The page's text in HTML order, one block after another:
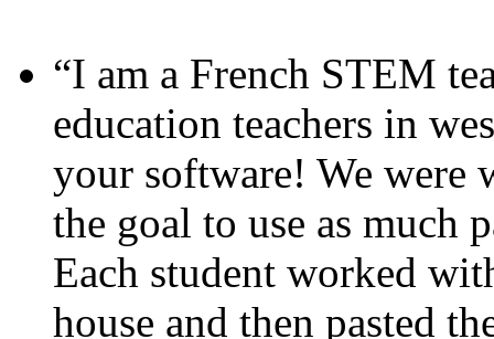
“I am a French STEM
education teachers in
your software! We were
the goal to use as much
Each student worked
house and then pasted